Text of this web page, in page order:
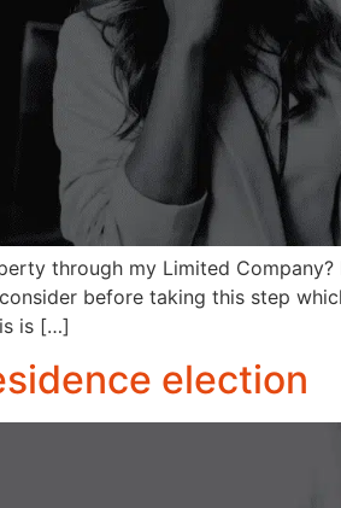
through my Limited
before taking this step
is […]
election